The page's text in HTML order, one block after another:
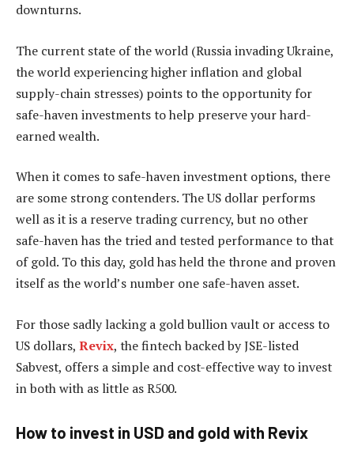
downturns.
The current state of the world (Russia invading Ukraine,
the world experiencing higher inflation and global
supply-chain stresses) points to the opportunity for
safe-haven investments to help preserve your hard-
earned wealth.
When it comes to safe-haven investment options, there
are some strong contenders. The US dollar performs
well as it is a reserve trading currency, but no other
safe-haven has the tried and tested performance to that
of gold. To this day, gold has held the throne and proven
itself as the world’s number one safe-haven asset.
For those sadly lacking a gold bullion vault or access to
US dollars, Revix, the fintech backed by JSE-listed
Sabvest, offers a simple and cost-effective way to invest
in both with as little as R500.
How to invest in USD and gold with Revix